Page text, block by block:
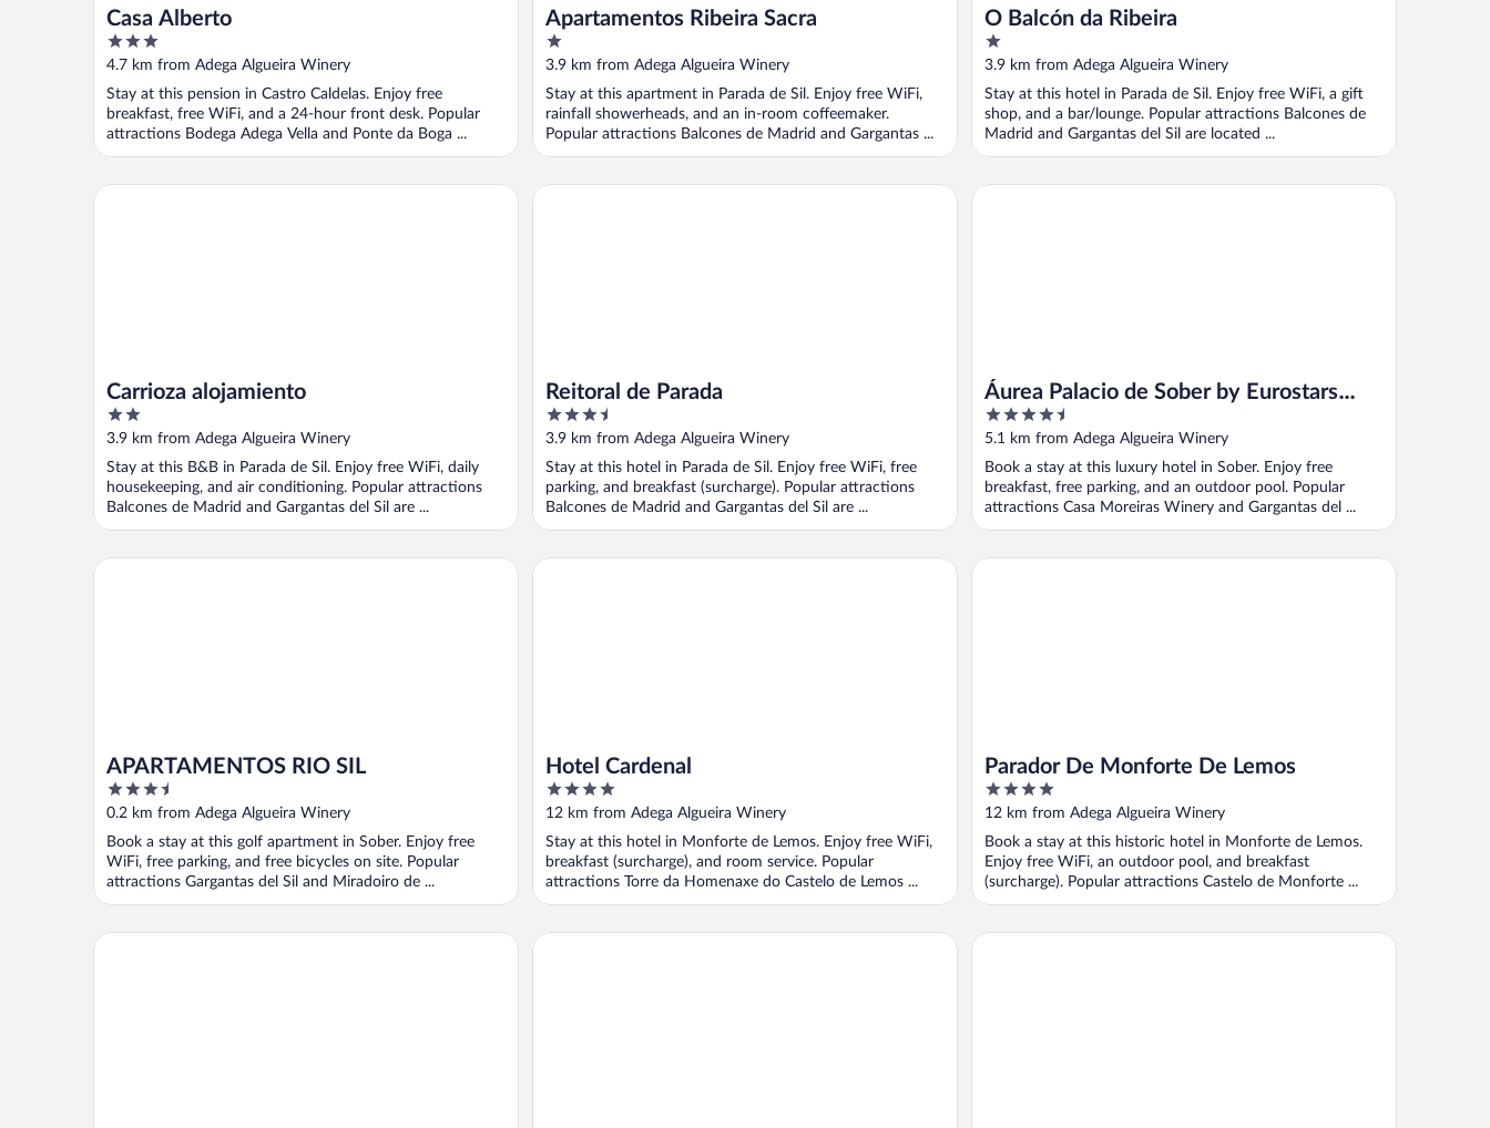
Casa Alberto
3
out
5
4.7 km from Adega Algueira Winery
Stay at this pension in Castro Caldelas. Enjoy free
breakfast, free WiFi, and a 24-hour front desk. Popular
attractions Bodega Adega Vella and Ponte da Boga ...
Apartamentos Ribeira Sacra
1
out
5
3.9 km from Adega Algueira Winery
Stay at this apartment in Parada de Sil. Enjoy free WiFi,
rainfall showerheads, and an in-room coffeemaker.
Popular attractions Balcones de Madrid and Gargantas ...
O Balcón da Ribeira
1
out
5
3.9 km from Adega Algueira Winery
Stay at this hotel in Parada de Sil. Enjoy free WiFi, a gift
shop, and a bar/lounge. Popular attractions Balcones de
Madrid and Gargantas del Sil are located ...
Carrioza alojamiento
2
out
5
3.9 km from Adega Algueira Winery
Stay at this B&B in Parada de Sil. Enjoy free WiFi, daily
housekeeping, and air conditioning. Popular attractions
Balcones de Madrid and Gargantas del Sil are ...
Carrioza alojamiento
Reitoral de Parada
3.5
out
5
3.9 km from Adega Algueira Winery
Stay at this hotel in Parada de Sil. Enjoy free WiFi, free
parking, and breakfast (surcharge). Popular attractions
Balcones de Madrid and Gargantas del Sil are ...
Reitoral de Parada
Áurea Palacio de Sober by Eurostars
Hotel Company
4.5
out
5
5.1 km from Adega Algueira Winery
Book a stay at this luxury hotel in Sober. Enjoy free
breakfast, free parking, and an outdoor pool. Popular
attractions Casa Moreiras Winery and Gargantas del ...
Áurea Palacio de Sober by Eurostars Hotel Company
APARTAMENTOS RIO SIL
3.5
out
5
0.2 km from Adega Algueira Winery
Book a stay at this golf apartment in Sober. Enjoy free
WiFi, free parking, and free bicycles on site. Popular
attractions Gargantas del Sil and Miradoiro de ...
APARTAMENTOS RIO SIL
Hotel Cardenal
4
out
5
12 km from Adega Algueira Winery
Stay at this hotel in Monforte de Lemos. Enjoy free WiFi,
breakfast (surcharge), and room service. Popular
attractions Torre da Homenaxe do Castelo de Lemos ...
Hotel Cardenal
Parador De Monforte De Lemos
4
out
5
12 km from Adega Algueira Winery
Book a stay at this historic hotel in Monforte de Lemos.
Enjoy free WiFi, an outdoor pool, and breakfast
(surcharge). Popular attractions Castelo de Monforte ...
Parador De Monforte De Lemos
Hotel Santa Clara Iberik Hotel Balneario Augas Santas Parador de Santo Estevo